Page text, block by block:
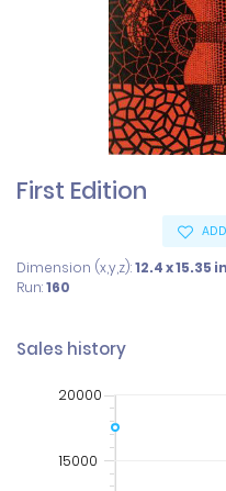
First Edition
Dimension (x,y,z):12.4 x 15.35
Run:160
Sales history
20000
15000